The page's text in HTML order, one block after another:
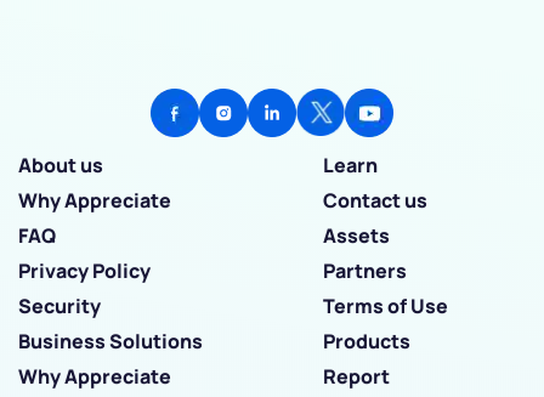
About us
Learn
Why Appreciate
Contact us
FAQ
Assets
Privacy Policy
Partners
Security
Terms of Use
Business Solutions
Products
Why Appreciate
Report